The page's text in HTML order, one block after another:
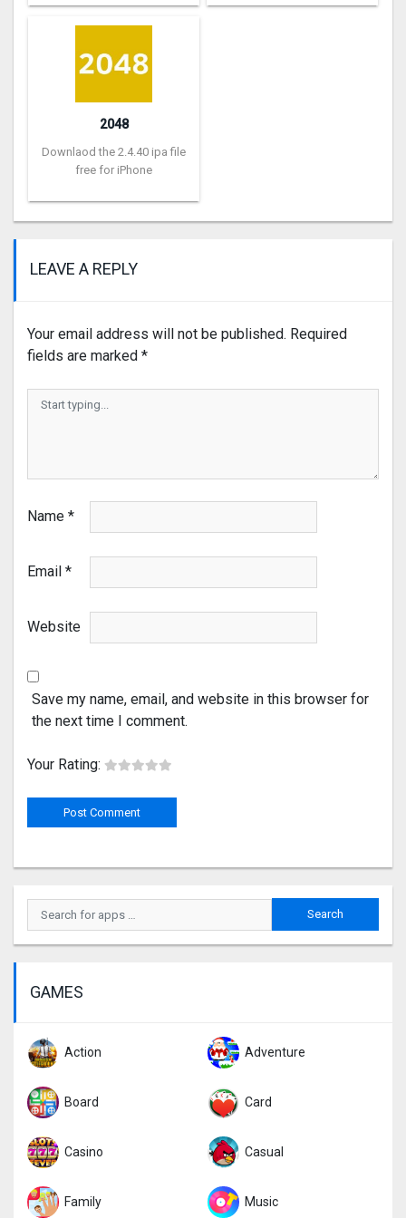
2048
Downlaod the 2.4.40 ipa file
free for iPhone
LEAVE A REPLY
Your email address will not be published. Required
fields are marked *
Name *
Email *
Website
Save my name, email, and website in this browser for
the next time I comment.
Your Rating:
GAMES
Action Adventure
Board Card
Casino Casual
Family Music